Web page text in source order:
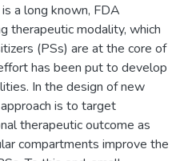
a long known, FDA
therapeutic modality, which
(PSs) are at the core of
has been put to develop
In the design of new
is to target
therapeutic outcome as
compartments improve the